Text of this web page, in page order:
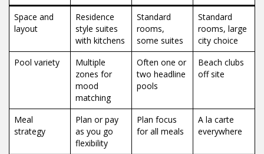
Space and
layout
Residence
style suites
with kitchens
Standard
rooms,
some suites
Standard
rooms, large
city choice
Pool variety
Multiple
zones for
mood
matching
Often one or
two headline
pools
Beach clubs
off site
Meal
strategy
Plan or pay
as you go
flexibility
Plan focus
for all meals
A la carte
everywhere